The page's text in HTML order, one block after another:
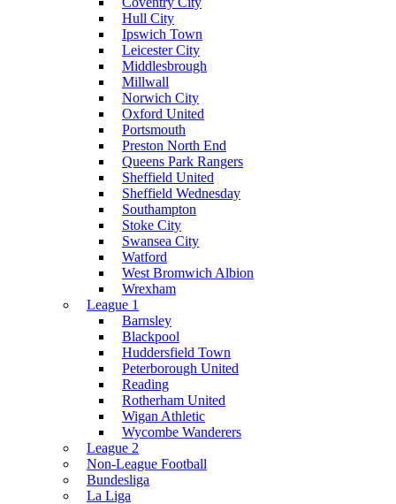
Hull City
Ipswich Town
Leicester City
Middlesbrough
Millwall
Norwich City
Oxford United
Portsmouth
Preston North End
Queens Park Rangers
Sheffield United
Sheffield Wednesday
Southampton
Stoke City
Swansea City
Watford
West Bromwich Albion
Wrexham
League 1
Barnsley
Blackpool
Huddersfield Town
Peterborough United
Reading
Rotherham United
Wigan Athletic
Wycombe Wanderers
League 2
Non-League Football
Bundesliga
La Liga